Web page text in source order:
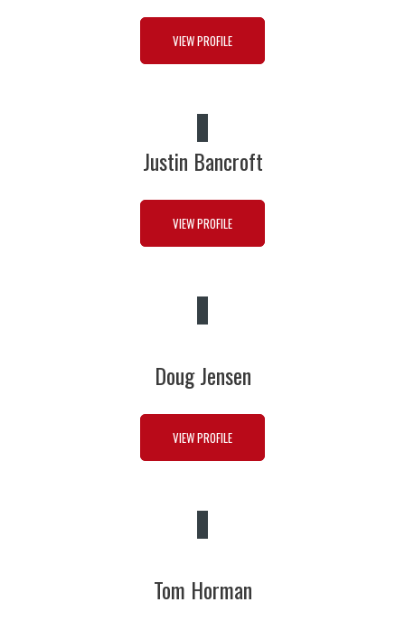
VIEW PROFILE
Justin Bancroft
VIEW PROFILE
Doug Jensen
VIEW PROFILE
Tom Horman